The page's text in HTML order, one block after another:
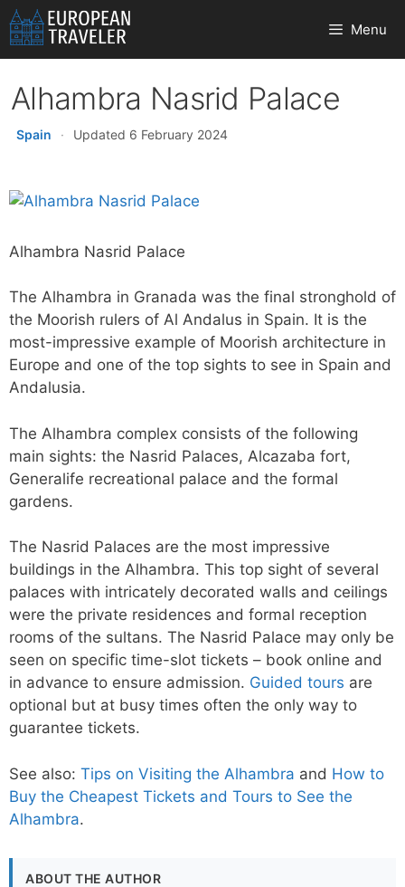
Skip
to
content
Menu
Alhambra Nasrid Palace
Spain · Updated 6 February 2024
Alhambra Nasrid Palace
The Alhambra in Granada was the final stronghold of
the Moorish rulers of Al Andalus in Spain. It is the
most-impressive example of Moorish architecture in
Europe and one of the top sights to see in Spain and
Andalusia.
The Alhambra complex consists of the following
main sights: the Nasrid Palaces, Alcazaba fort,
Generalife recreational palace and the formal
gardens.
The Nasrid Palaces are the most impressive
buildings in the Alhambra. This top sight of several
palaces with intricately decorated walls and ceilings
were the private residences and formal reception
rooms of the sultans. The Nasrid Palace may only be
seen on specific time-slot tickets – book online and
in advance to ensure admission. Guided tours are
optional but at busy times often the only way to
guarantee tickets.
See also: Tips on Visiting the Alhambra and How to
Buy the Cheapest Tickets and Tours to See the
Alhambra.
ABOUT THE AUTHOR